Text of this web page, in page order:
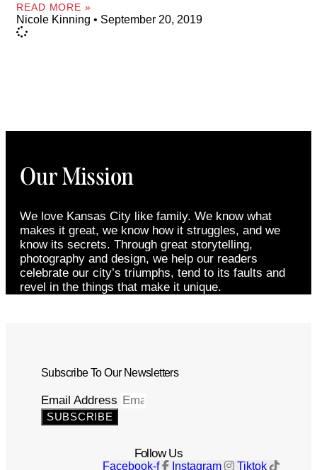
READ MORE »
Nicole Kinning September 20, 2019
Our Mission
We love Kansas City like family. We know what
makes it great, we know how it struggles, and we
know its secrets. Through great storytelling,
photography and design, we help our readers
celebrate our city’s triumphs, tend to its faults and
revel in the things that make it unique.
Subscribe To Our Newsletters
Email Address
SUBSCRIBE
Follow Us
Facebook-f Instagram Tiktok